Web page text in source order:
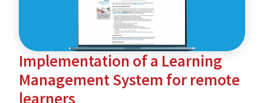
Canberra
enterprise-
level
LMS
Implementation of a Learning
Management System for remote
learners